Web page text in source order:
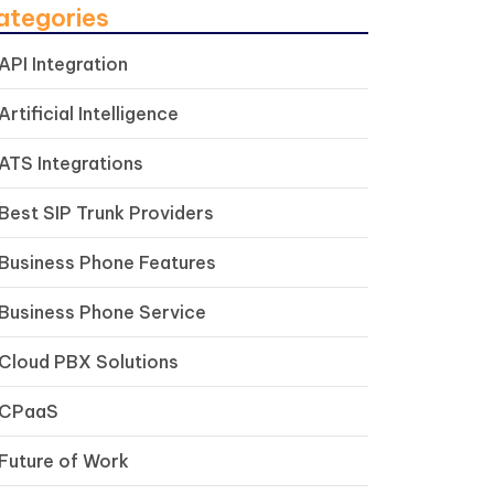
Integration
Intelligence
Integrations
SIP Trunk Providers
Phone Features
Phone Service
PBX Solutions
of Work